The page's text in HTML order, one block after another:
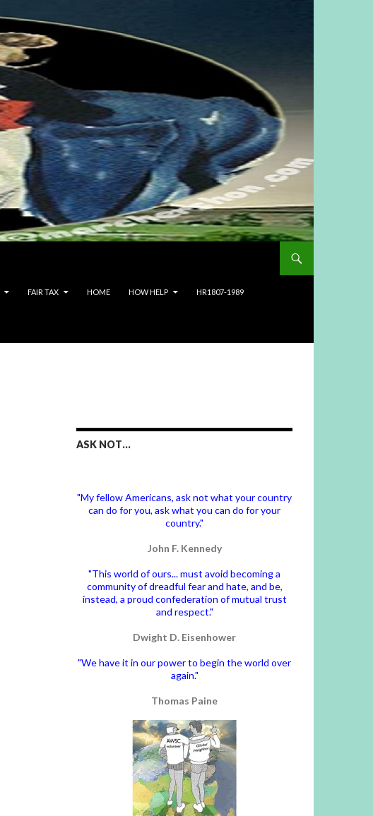
FAIR TAX HOME HOW HELP HR1807-1989
ASK NOT…
"My fellow Americans, ask not what your country
can do for you, ask what you can do for your
country."
John F. Kennedy
"This world of ours... must avoid becoming a
community of dreadful fear and hate, and be,
instead, a proud confederation of mutual trust
and respect."
Dwight D. Eisenhower
"We have it in our power to begin the world over
again."
Thomas Paine